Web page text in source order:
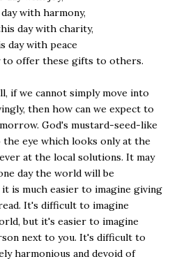
with harmony,
day with charity,
with peace
to offer these gifts to others.
if we cannot simply move into
then how can we expect to
God's mustard-seed-like
eye which looks only at the
at the local solutions. It may
day the world will be
is much easier to imagine giving
It's difficult to imagine
but it's easier to imagine
next to you. It's difficult to
harmonious and devoid of